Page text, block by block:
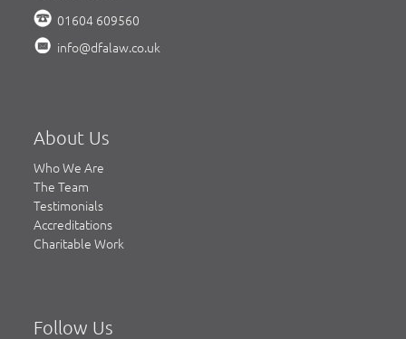
01604 609560
info@dfalaw.co.uk
About Us
Who We Are
The Team
Testimonials
Accreditations
Charitable Work
Follow Us